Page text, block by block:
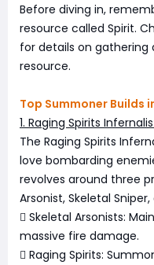
Before diving in,
resource called Spirit.
for details on gathering
resource.
Top Summoner Builds
1. Raging Spirits
The Raging Spirits
love bombarding
revolves around three
Arsonist, Skeletal
 Skeletal Arsonists:
massive fire damage.
 Raging Spirits: